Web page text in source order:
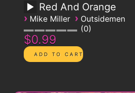
Red And Orange
› Mike Miller › Outsidemen
0
$0.99